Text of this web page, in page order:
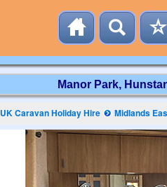
Manor Park,
UK Caravan Holiday Hire Midlands